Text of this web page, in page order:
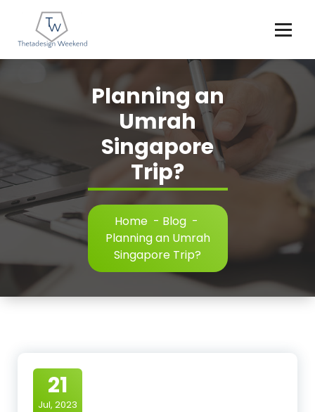
content
Planning an
Umrah
Singapore
Trip?
Home- Blog-
Planning an Umrah
Singapore Trip?
21
Jul, 2023